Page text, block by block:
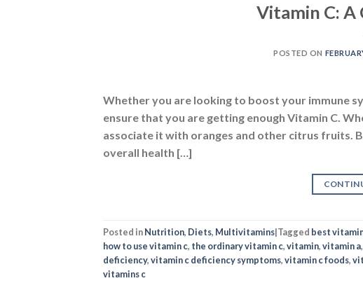
Vitamin C: A
POSTED ON
Whether you are looking to boost your immune
ensure that you are getting enough Vitamin C.
associate it with oranges and other citrus fruits.
overall health […]
Posted inNutrition, Diets, Multivitamins|Tagged best
how to use vitamin c, the ordinary vitamin c,vitamin,vitamin a,
deficiency,vitamin c deficiency symptoms,vitamin c foods,
vitamins c